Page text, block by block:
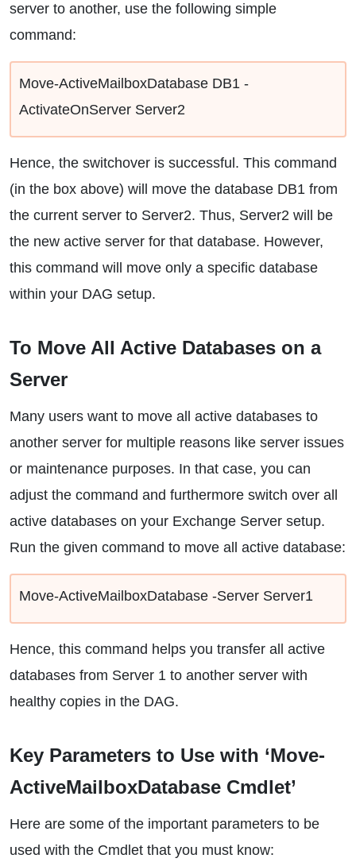
server to another, use the following simple
command:
Move-ActiveMailboxDatabase DB1 -
ActivateOnServer Server2
Hence, the switchover is successful. This command
(in the box above) will move the database DB1 from
the current server to Server2. Thus, Server2 will be
the new active server for that database. However,
this command will move only a specific database
within your DAG setup.
To Move All Active Databases on a
Server
Many users want to move all active databases to
another server for multiple reasons like server issues
or maintenance purposes. In that case, you can
adjust the command and furthermore switch over all
active databases on your Exchange Server setup.
Run the given command to move all active database:
Move-ActiveMailboxDatabase -Server Server1
Hence, this command helps you transfer all active
databases from Server 1 to another server with
healthy copies in the DAG.
Key Parameters to Use with ‘Move-
ActiveMailboxDatabase Cmdlet’
Here are some of the important parameters to be
used with the Cmdlet that you must know: